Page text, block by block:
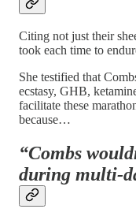
Citing not just their
took each time to
She testified that
ecstasy, GHB,
facilitate these
because…
“Combs
during multi-